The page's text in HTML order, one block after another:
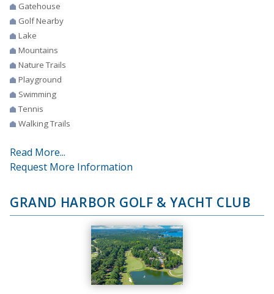
Gatehouse
Golf Nearby
Lake
Mountains
Nature Trails
Playground
Swimming
Tennis
Walking Trails
Read More...
Request More Information
GRAND HARBOR GOLF & YACHT CLUB